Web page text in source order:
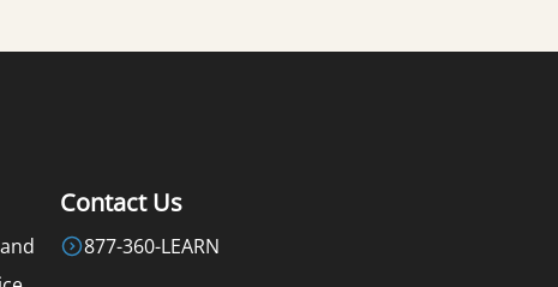
Contact Us
877-360-LEARN